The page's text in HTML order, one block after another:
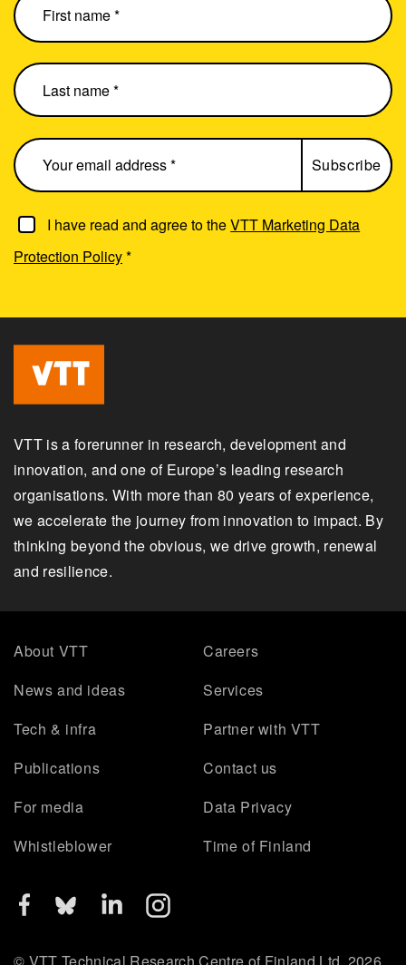
I have read and agree to theVTT Marketing Data
Protection Policy*
VTT is a forerunner in research, development and
innovation, and one of Europe’s leading research
organisations. With more than 80 years of experience,
we accelerate the journey from innovation to impact. By
thinking beyond the obvious, we drive growth, renewal
and resilience.
About VTT
Careers
News and ideas
Services
Tech & infra
Partner with VTT
Publications
Contact us
For media
Data Privacy
Whistleblower
Time of Finland
© VTT Technical Research Centre of Finland Ltd. 2026.